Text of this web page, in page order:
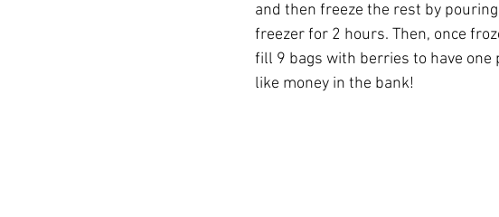
and then freeze the rest by
freezer for 2 hours. Then, once
fill 9 bags with berries to have
like money in the bank!